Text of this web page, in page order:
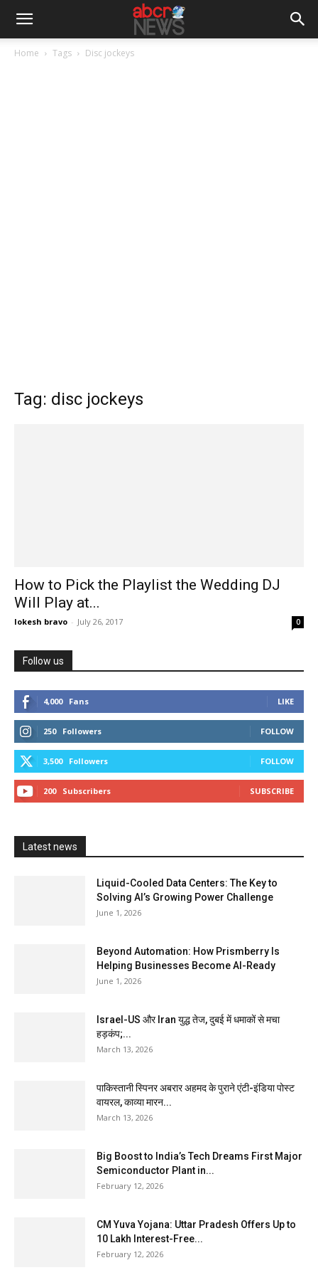
Home Tags Disc jockeys
Tag: disc jockeys
How to Pick the Playlist the Wedding DJ
Will Play at...
lokesh bravo - July 26, 2017 0
Follow us
4,000 Fans LIKE
250 Followers FOLLOW
3,500 Followers FOLLOW
200 Subscribers SUBSCRIBE
Latest news
Liquid-Cooled Data Centers: The Key to
Solving AI’s Growing Power Challenge
June 1, 2026
Beyond Automation: How Prismberry Is
Helping Businesses Become AI-Ready
June 1, 2026
Israel-US और Iran युद्ध तेज, दुबई में धमाकों से मचा
हड़कंप;...
March 13, 2026
पाकिस्तानी स्पिनर अबरार अहमद के पुराने एंटी-इंडिया पोस्ट
वायरल, काव्या मारन...
March 13, 2026
Big Boost to India’s Tech Dreams First Major
Semiconductor Plant in...
February 12, 2026
CM Yuva Yojana: Uttar Pradesh Offers Up to
₹10 Lakh Interest-Free...
February 12, 2026